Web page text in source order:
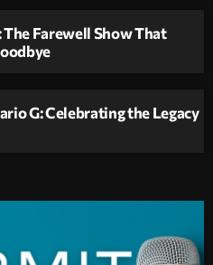
Farewell Show That
G: Celebrating the Legacy